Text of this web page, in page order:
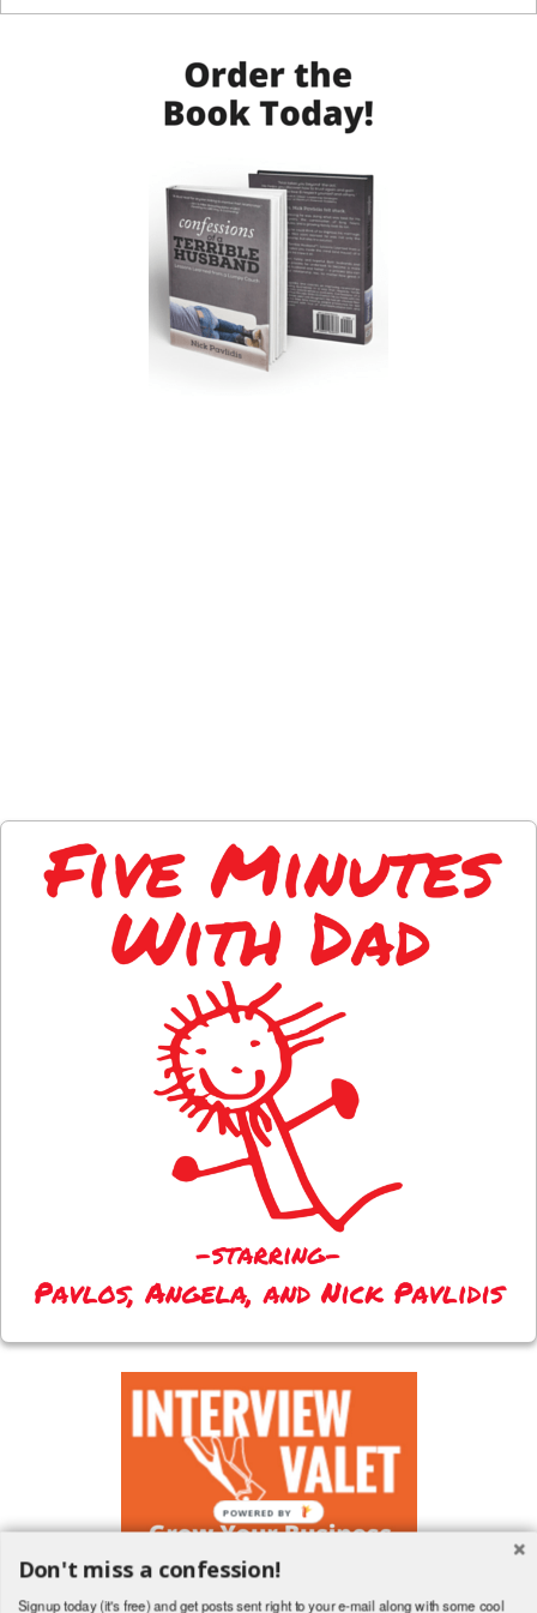
Don't miss a confession!
Signup today (it's free) and get posts sent right to your e-mail along with some cool